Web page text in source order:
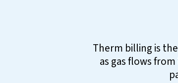
Therm billing is
as gas flows